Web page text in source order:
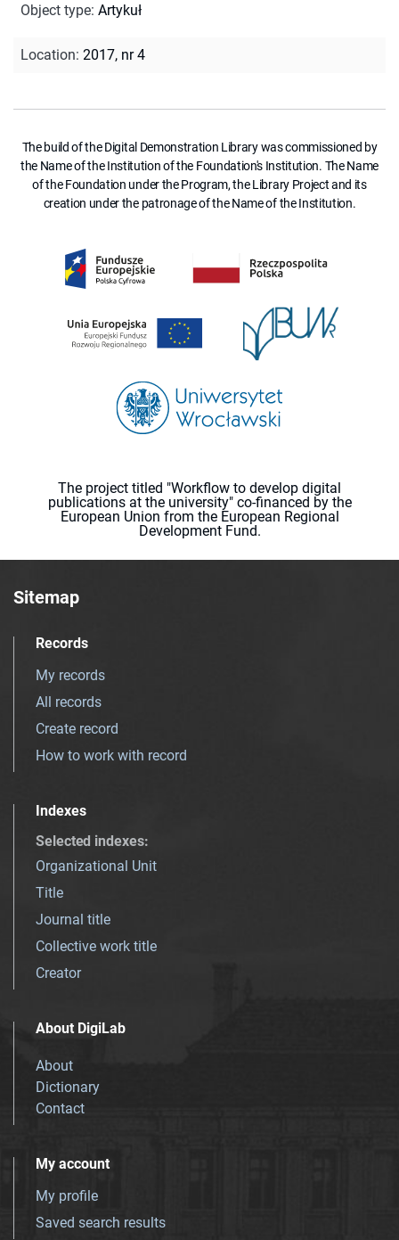
Object type: Artykuł
Location: 2017, nr 4
The build of the Digital Demonstration Library was commissioned by
the Name of the Institution of the Foundation's Institution. The Name
of the Foundation under the Program, the Library Project and its
creation under the patronage of the Name of the Institution.
The project titled "Workflow to develop digital
publications at the university" co-financed by the
European Union from the European Regional
Development Fund.
Sitemap
Records
My records
All records
Create record
How to work with record
Indexes
Selected indexes:
Organizational Unit
Title
Journal title
Collective work title
Creator
About DigiLab
About
Dictionary
Contact
My account
My profile
Saved search results